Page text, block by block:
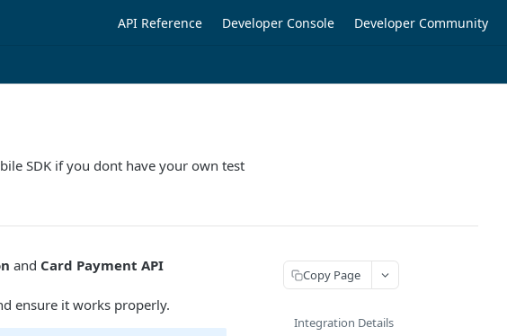
API Reference Developer Console Developer Community
SDK if you dont have your own test
and Card Payment API
ensure it works properly.
Copy Page
Integration Details